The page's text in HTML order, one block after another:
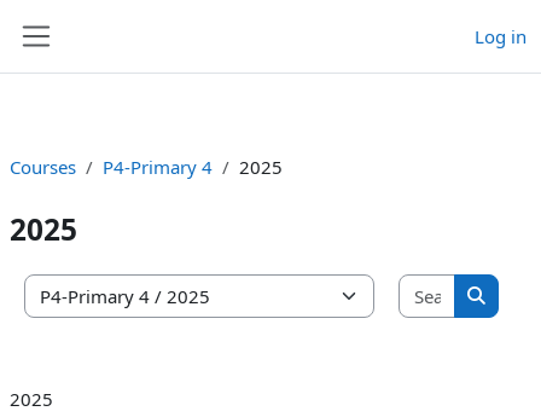
Skip to main content Log in
Courses P4-Primary 4 2025
2025
Course categories
Search
Search
2025